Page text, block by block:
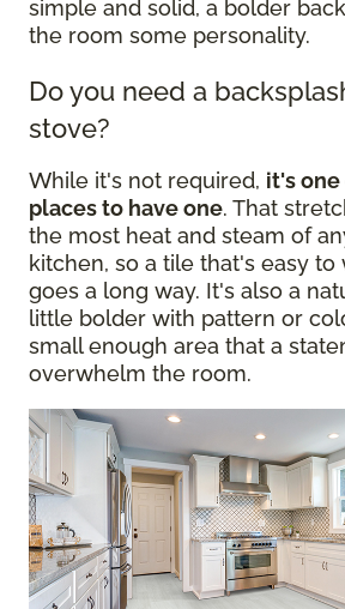
simple and solid, a bolder
the room some personality.
Do you need a
stove?
While it's not required, it's
places to have one. That
the most heat and steam of
kitchen, so a tile that's easy to
goes a long way. It's also a
little bolder with pattern or
small enough area that a
overwhelm the room.